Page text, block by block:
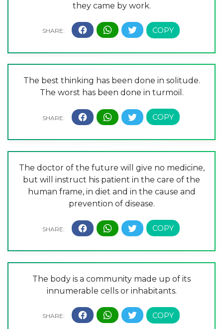
they came by work.
The best thinking has been done in solitude.
The worst has been done in turmoil.
The doctor of the future will give no medicine,
but will instruct his patient in the care of the
human frame, in diet and in the cause and
prevention of disease.
The body is a community made up of its
innumerable cells or inhabitants.